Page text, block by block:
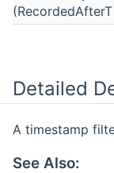
(RecordedAfterT
Detailed
A timestamp
See Also: